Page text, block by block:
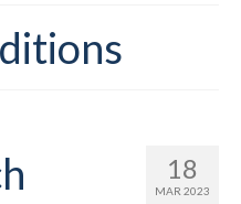
18
MAR 2023